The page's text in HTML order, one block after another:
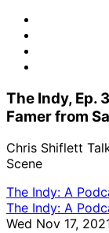
The Indy, Ep.
Famer from
Chris Shiflett
Scene
The Indy: A
The Indy: A
Wed Nov 17,